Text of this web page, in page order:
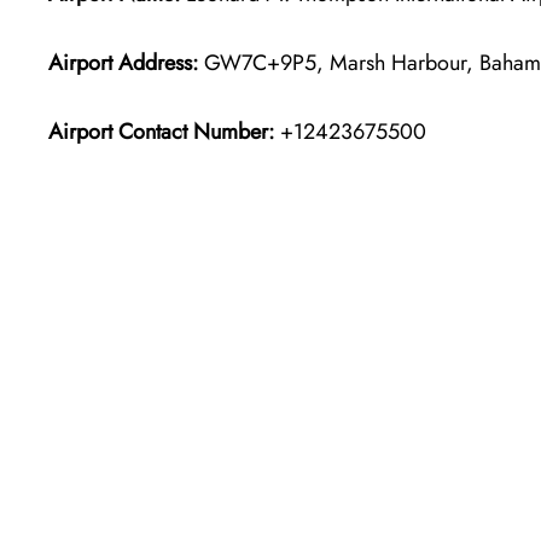
Airport Address:GW7C+9P5, Marsh Harbour,
Airport Contact Number: +12423675500